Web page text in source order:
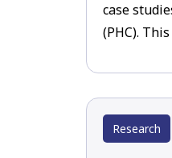
case
(PHC).
Research